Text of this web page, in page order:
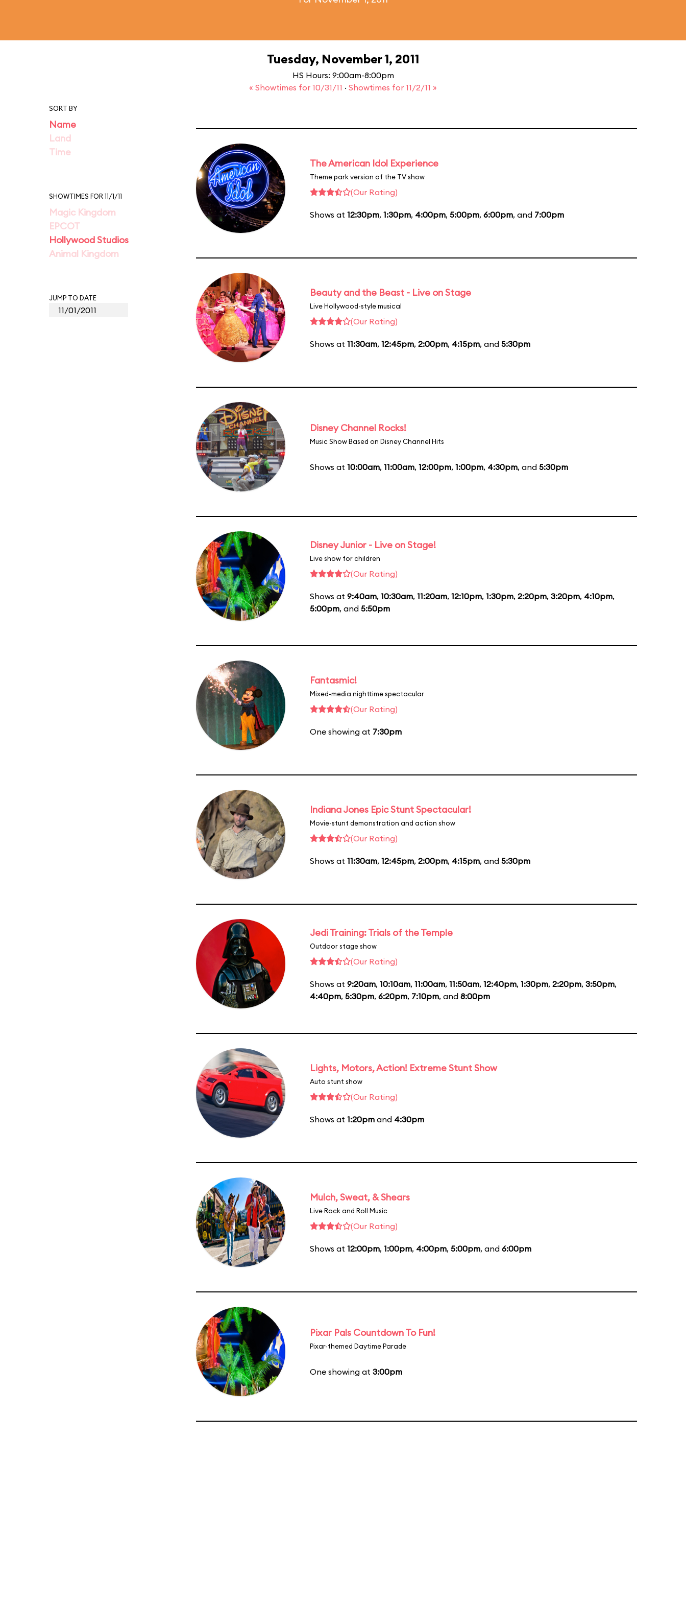
Tuesday, November 1, 2011
HS Hours: 9:00am-8:00pm
« Showtimes for 10/31/11 · Showtimes for 11/2/11 »
SORT BY
Name
Land
Time
SHOWTIMES FOR 11/1/11
Magic Kingdom
EPCOT
Hollywood Studios
Animal Kingdom
JUMP TO DATE
The American Idol Experience
Theme park version of the TV show
(Our Rating)
Shows at 12:30pm, 1:30pm, 4:00pm, 5:00pm, 6:00pm, and 7:00pm
Beauty and the Beast - Live on Stage
Live Hollywood-style musical
(Our Rating)
Shows at 11:30am, 12:45pm, 2:00pm, 4:15pm, and 5:30pm
Disney Channel Rocks!
Music Show Based on Disney Channel Hits
Shows at 10:00am, 11:00am, 12:00pm, 1:00pm, 4:30pm, and 5:30pm
Disney Junior - Live on Stage!
Live show for children
(Our Rating)
Shows at 9:40am, 10:30am, 11:20am, 12:10pm, 1:30pm, 2:20pm, 3:20pm, 4:10pm,
5:00pm, and 5:50pm
Fantasmic!
Mixed-media nighttime spectacular
(Our Rating)
One showing at 7:30pm
Indiana Jones Epic Stunt Spectacular!
Movie-stunt demonstration and action show
(Our Rating)
Shows at 11:30am, 12:45pm, 2:00pm, 4:15pm, and 5:30pm
Jedi Training: Trials of the Temple
Outdoor stage show
(Our Rating)
Shows at 9:20am, 10:10am, 11:00am, 11:50am, 12:40pm, 1:30pm, 2:20pm, 3:50pm,
4:40pm, 5:30pm, 6:20pm, 7:10pm, and 8:00pm
Lights, Motors, Action! Extreme Stunt Show
Auto stunt show
(Our Rating)
Shows at 1:20pm and 4:30pm
Mulch, Sweat, & Shears
Live Rock and Roll Music
(Our Rating)
Shows at 12:00pm, 1:00pm, 4:00pm, 5:00pm, and 6:00pm
Pixar Pals Countdown To Fun!
Pixar-themed Daytime Parade
One showing at 3:00pm